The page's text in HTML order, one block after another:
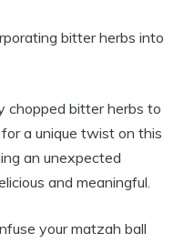
bitter herbs into
chopped bitter herbs to
a unique twist on this
an unexpected
and meaningful.
your matzah ball